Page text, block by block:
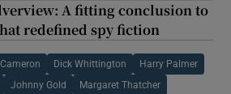
A fitting conclusion to
redefined spy fiction
Dick Whittington Harry Palmer
Johnny Gold Margaret Thatcher